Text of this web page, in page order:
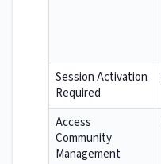
Session Activation
Required
Access
Community
Management